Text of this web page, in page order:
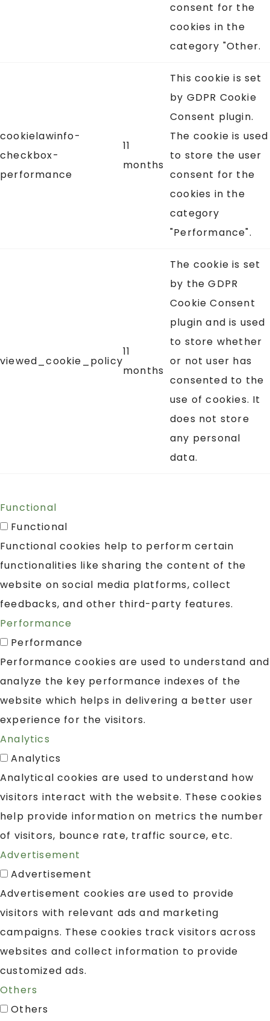
consent for the
cookies in the
category "Other.
cookielawinfo-
checkbox-
performance
11
months
This cookie is set
by GDPR Cookie
Consent plugin.
The cookie is used
to store the user
consent for the
cookies in the
category
"Performance".
viewed_cookie_policy
11
months
The cookie is set
by the GDPR
Cookie Consent
plugin and is used
to store whether
or not user has
consented to the
use of cookies. It
does not store
any personal
data.
Functional
Functional
Functional cookies help to perform certain
functionalities like sharing the content of the
website on social media platforms, collect
feedbacks, and other third-party features.
Performance
Performance
Performance cookies are used to understand and
analyze the key performance indexes of the
website which helps in delivering a better user
experience for the visitors.
Analytics
Analytics
Analytical cookies are used to understand how
visitors interact with the website. These cookies
help provide information on metrics the number
of visitors, bounce rate, traffic source, etc.
Advertisement
Advertisement
Advertisement cookies are used to provide
visitors with relevant ads and marketing
campaigns. These cookies track visitors across
websites and collect information to provide
customized ads.
Others
Others